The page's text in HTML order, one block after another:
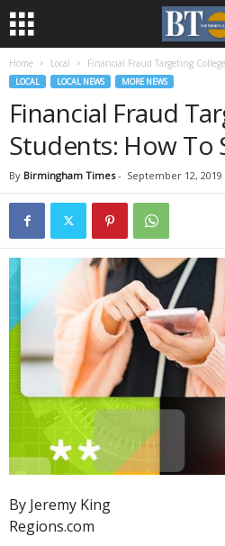
Home Local Financial Fraud Targeting
LOCAL LOCAL NEWS MORE NEWS
Financial Fraud
Students: How To
By Birmingham Times- September 12, 2019
By Jeremy King
Regions.com